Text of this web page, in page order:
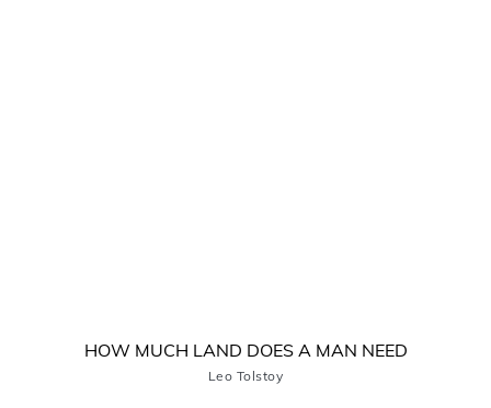
HOW MUCH LAND DOES A MAN NEED
Leo Tolstoy